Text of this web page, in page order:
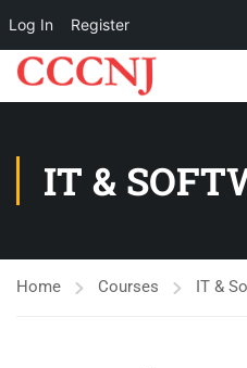
Log In Register
IT &
Home Courses IT &